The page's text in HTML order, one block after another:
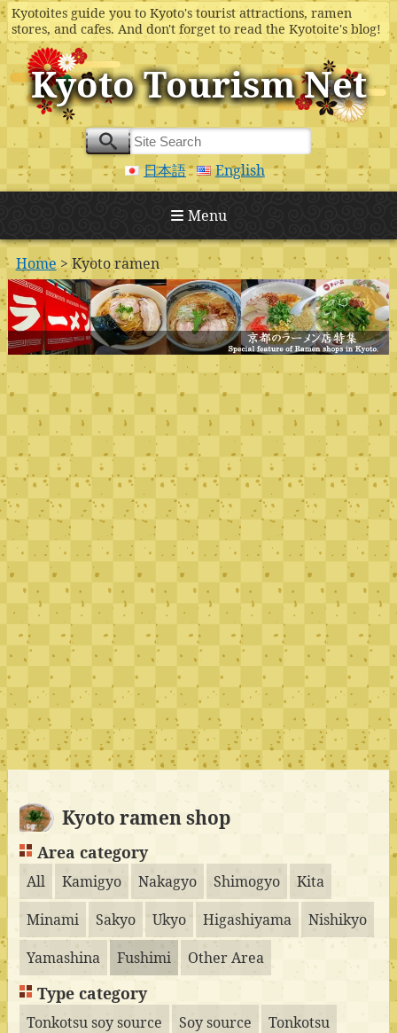
Kyotoites guide you to Kyoto's tourist attractions, ramen
stores, and cafes. And don't forget to read the Kyotoite's blog!
Kyoto Tourism Net
日本語 English
Menu
Home > Kyoto ramen
Kyoto ramen shop
Area category
All Kamigyo Nakagyo Shimogyo
Kita
Minami
Sakyo Ukyo Higashiyama
Nishikyo
Yamashina
Fushimi Other Area
Type category
Tonkotsu soy source Soy source
Tonkotsu